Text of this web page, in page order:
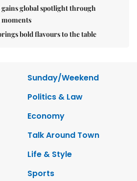
gains global spotlight through
moments
bold flavours to the table
Sunday/Weekend
Politics & Law
Economy
Talk Around Town
Life & Style
Sports